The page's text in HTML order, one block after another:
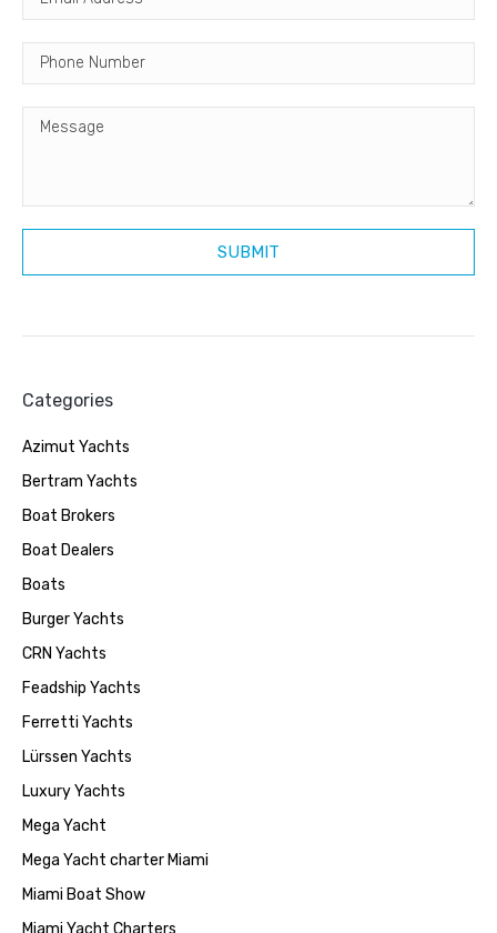
Categories
Azimut Yachts
Bertram Yachts
Boat Brokers
Boat Dealers
Boats
Burger Yachts
CRN Yachts
Feadship Yachts
Ferretti Yachts
Lürssen Yachts
Luxury Yachts
Mega Yacht
Mega Yacht charter Miami
Miami Boat Show
Miami Yacht Charters